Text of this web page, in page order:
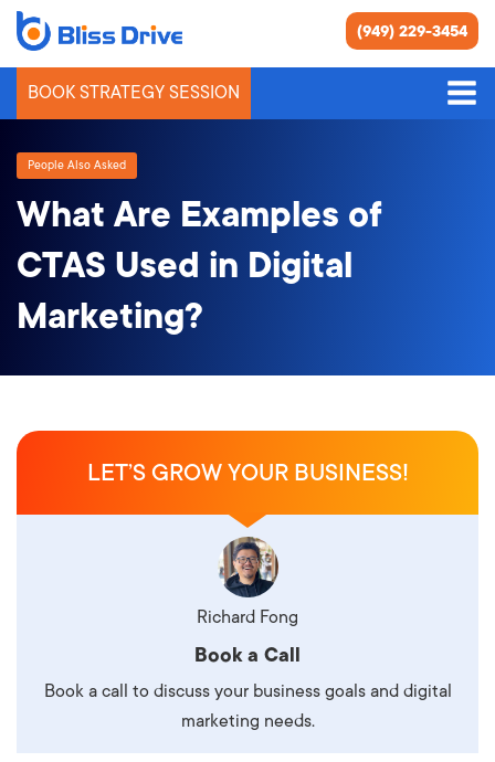
(949) 229-3454
BOOK STRATEGY SESSION
People Also Asked
What Are Examples of
CTAS Used in Digital
Marketing?
LET’S GROW YOUR BUSINESS!
Richard Fong
Book a Call
Book a call to discuss your business goals and digital
marketing needs.